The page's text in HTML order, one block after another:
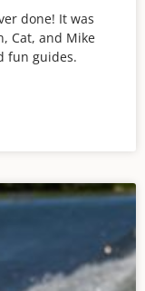
done! It was
Cat, and Mike
fun guides.